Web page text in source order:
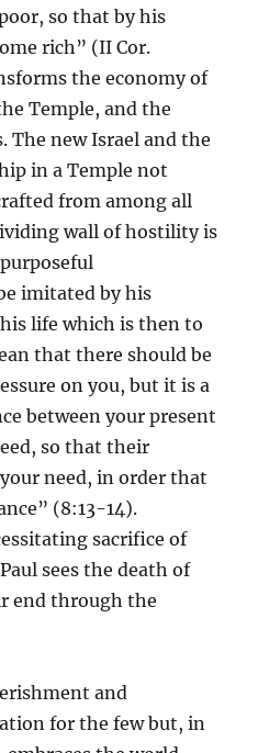
so that by his
rich” (II Cor.
the economy of
Temple, and the
new Israel and the
in a Temple not
from among all
wall of hostility is
imitated by his
life which is then to
that there should be
on you, but it is a
between your present
so that their
need, in order that
(8:13-14).
sacrifice of
sees the death of
end through the
and
for the few but, in